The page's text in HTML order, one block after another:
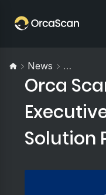
News Orca
Orca
Executive
Solution